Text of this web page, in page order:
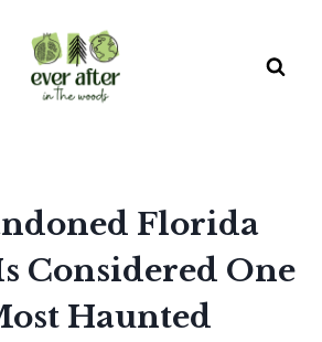
Florida
Considered One
Haunted